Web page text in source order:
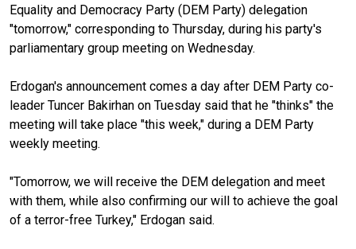
Equality and Democracy Party (DEM Party) delegation
"tomorrow," corresponding to Thursday, during his party's
parliamentary group meeting on Wednesday.
Erdogan's announcement comes a day after DEM Party co-
leader Tuncer Bakirhan on Tuesday said that he "thinks" the
meeting will take place "this week," during a DEM Party
weekly meeting.
"Tomorrow, we will receive the DEM delegation and meet
with them, while also confirming our will to achieve the goal
of a terror-free Turkey," Erdogan said.